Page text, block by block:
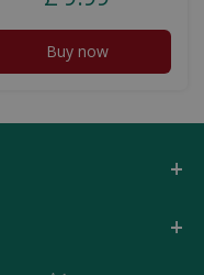
Buy now